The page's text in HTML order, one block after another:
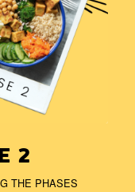
2
THE PHASES